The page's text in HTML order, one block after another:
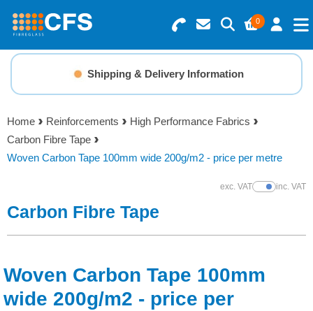
0
Search for Products
Basket Summary
0 items
Order Value £0.00
Menu
Resins
Gelcoats & Topcoats
Reinforcements
Tools
Shipping & Delivery Information
Home Reinforcements
High Performance Fabrics
Carbon Fibre Tape
Woven Carbon Tape 100mm wide 200g/m2 - price per metre
exc. VATShow Prices
inc. VAT
Carbon Fibre Tape
Woven Carbon Tape 100mm
wide 200g/m2 - price per